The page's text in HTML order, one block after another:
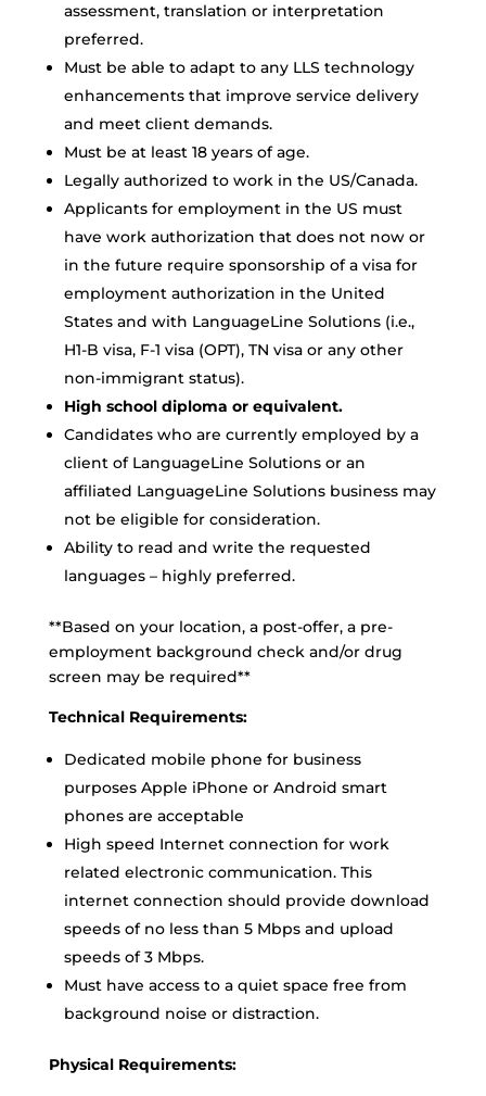
assessment, translation or interpretation
preferred.
Must be able to adapt to any LLS technology
enhancements that improve service delivery
and meet client demands.
Must be at least 18 years of age.
Legally authorized to work in the US/Canada.
Applicants for employment in the US must
have work authorization that does not now or
in the future require sponsorship of a visa for
employment authorization in the United
States and with LanguageLine Solutions (i.e.,
H1-B visa, F-1 visa (OPT), TN visa or any other
non-immigrant status).
High school diploma or equivalent.
Candidates who are currently employed by a
client of LanguageLine Solutions or an
affiliated LanguageLine Solutions business may
not be eligible for consideration.
Ability to read and write the requested
languages – highly preferred.
**Based on your location, a post-offer, a pre-
employment background check and/or drug
screen may be required**
Technical Requirements:
Dedicated mobile phone for business
purposes Apple iPhone or Android smart
phones are acceptable
High speed Internet connection for work
related electronic communication. This
internet connection should provide download
speeds of no less than 5 Mbps and upload
speeds of 3 Mbps.
Must have access to a quiet space free from
background noise or distraction.
Physical Requirements: